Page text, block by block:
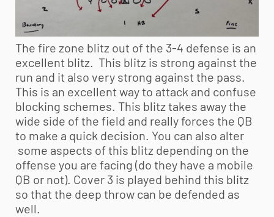
The fire zone blitz out of the 3-4 defense is an
excellent blitz. This blitz is strong against the
run and it also very strong against the pass.
This is an excellent way to attack and confuse
blocking schemes. This blitz takes away the
wide side of the field and really forces the QB
to make a quick decision. You can also alter
some aspects of this blitz depending on the
offense you are facing (do they have a mobile
QB or not). Cover 3 is played behind this blitz
so that the deep throw can be defended as
well.